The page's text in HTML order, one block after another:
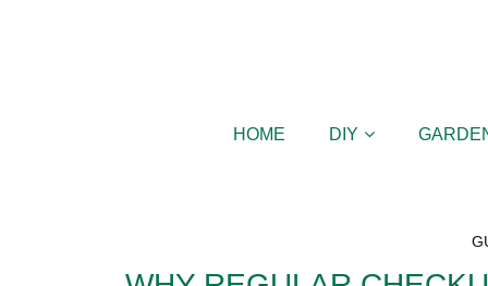
HOME DIY